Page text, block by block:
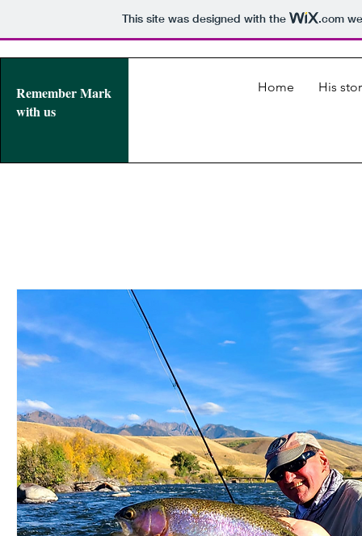
This site was designed with the .com
Remember Mark
with us
Home His